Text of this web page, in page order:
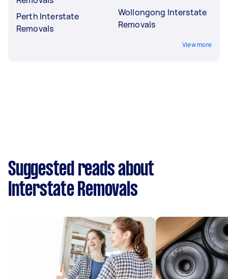
Perth Interstate
Removals
Wollongong Interstate
Removals
View more
Suggested reads about
Interstate Removals